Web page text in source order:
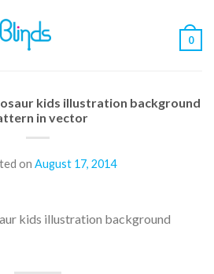
0
kids illustration background
in vector
on August 17, 2014
kids illustration background